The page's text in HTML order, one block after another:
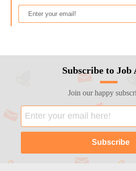
Subscribe to Job
Join our happy